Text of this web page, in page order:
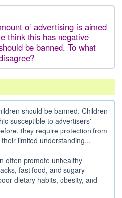
of advertising is aimed
think this has negative
be banned. To what
should be banned. Children
susceptible to advertisers'
they require protection from
limited understanding...
often promote unhealthy
fast food, and sugary
dietary habits, obesity, and